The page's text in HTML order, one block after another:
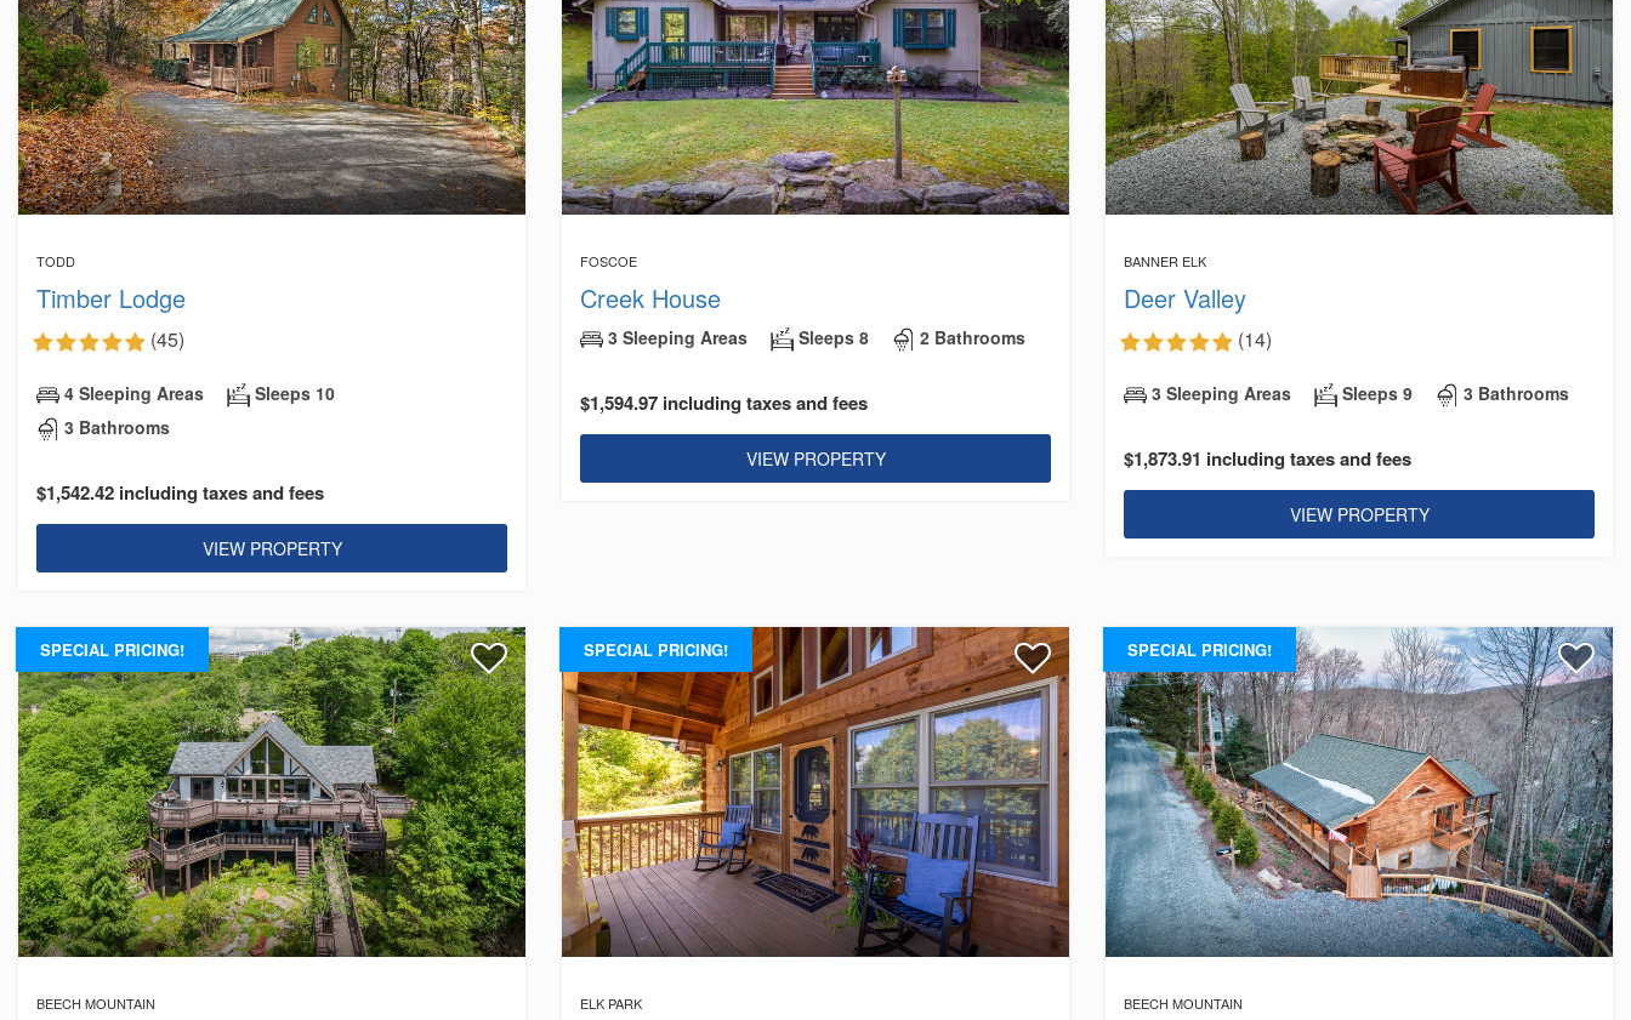
TODD
Timber Lodge
(45)
4 Sleeping Areas
Sleeps 10
3 Bathrooms
$1,542.42 including taxes and fees
VIEW PROPERTY
FOSCOE
Creek House
3 Sleeping Areas Sleeps 8 2 Bathrooms
$1,594.97 including taxes and fees
VIEW PROPERTY
BANNER ELK
Deer Valley
(14)
3 Sleeping Areas Sleeps 9 3 Bathrooms
$1,873.91 including taxes and fees
VIEW PROPERTY
SPECIAL PRICING!
BEECH MOUNTAIN
SPECIAL PRICING!
ELK PARK
SPECIAL PRICING!
BEECH MOUNTAIN